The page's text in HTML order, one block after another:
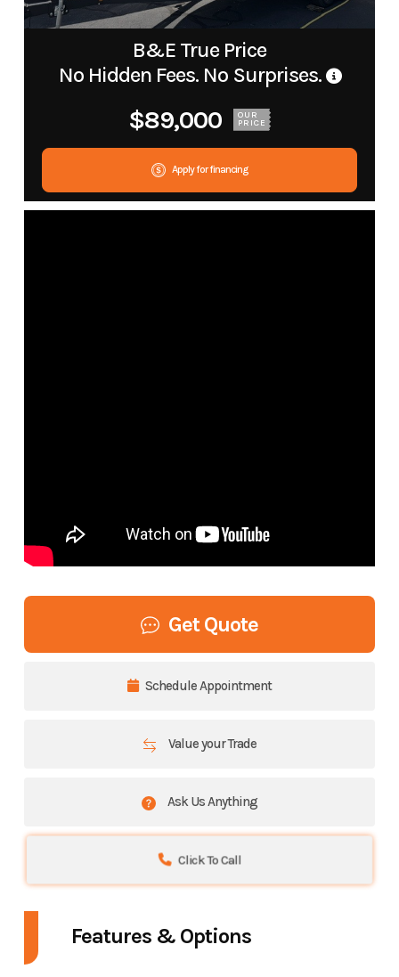
B&E True Price
No Hidden Fees. No Surprises.
$89,000 OUR
PRICE
Apply for financing
Get Quote
Schedule Appointment
Value your Trade
Ask Us Anything
Click To Call
Features & Options